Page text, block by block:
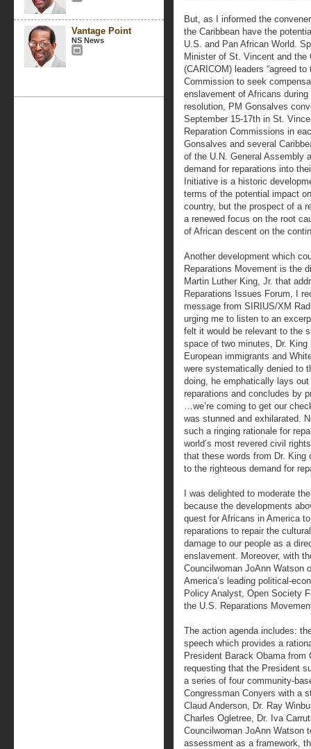
Vantage Point
NS News
But, as I informed the
the Caribbean have the
U.S. and Pan African World.
Minister of St. Vincent and the
(CARICOM) leaders “agreed
Commission to seek
enslavement of Africans
resolution, PM Gonsalves
September 15-17th in St.
Reparation Commissions in
Gonsalves and several
of the U.N. General Assembly
demand for reparations into
Initiative is a historic
terms of the potential impact
country, but the prospect of a
a renewed focus on the root
of African descent on the
Another development which
Reparations Movement is the
Martin Luther King, Jr. that
Reparations Issues Forum, I
message from SIRIUS/XM
urging me to listen to an
felt it would be relevant to the
space of two minutes, Dr.
European immigrants and
were systematically denied to
doing, he emphatically lays
reparations and concludes by
…we’re coming to get our
was stunned and exhilarated.
such a ringing rationale for
world’s most revered civil
that these words from Dr. King
to the righteous demand for
I was delighted to moderate
because the developments
quest for Africans in America
reparations to repair the
damage to our people as a
enslavement. Moreover, with
Councilwoman JoAnn Watson
America’s leading political-
Policy Analyst, Open Society
the U.S. Reparations
The action agenda includes:
speech which provides a
President Barack Obama from
requesting that the President
a series of four community-
Congressman Conyers with a
Claud Anderson, Dr. Ray
Charles Ogletree, Dr. Iva
Councilwoman JoAnn Watson
assessment as a framework,